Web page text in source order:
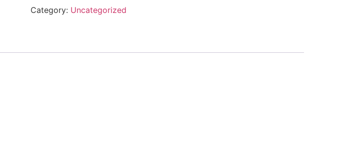
Category: Uncategorized